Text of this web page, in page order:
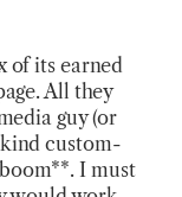
of its earned
All they
guy (or
custom-
I must